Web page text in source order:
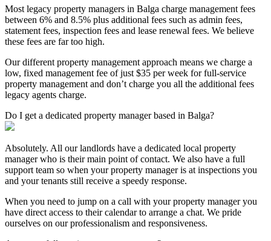
Most legacy property managers in Balga charge management fees
between 6% and 8.5% plus additional fees such as admin fees,
statement fees, inspection fees and lease renewal fees. We believe
these fees are far too high.
Our different property management approach means we charge a
low, fixed management fee of just $35 per week for full-service
property management and don’t charge you all the additional fees
legacy agents charge.
Do I get a dedicated property manager based in Balga?
Absolutely. All our landlords have a dedicated local property
manager who is their main point of contact. We also have a full
support team so when your property manager is at inspections you
and your tenants still receive a speedy response.
When you need to jump on a call with your property manager you
have direct access to their calendar to arrange a chat. We pride
ourselves on our professionalism and responsiveness.